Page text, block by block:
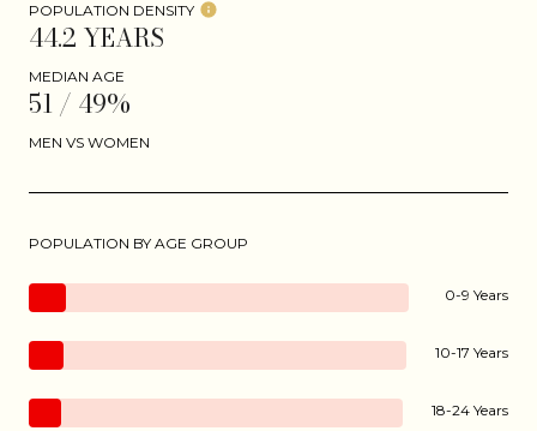
POPULATION DENSITY
44.2 YEARS
MEDIAN AGE
51 / 49%
MEN VS WOMEN
POPULATION BY AGE GROUP
0-9 Years
10-17 Years
18-24 Years